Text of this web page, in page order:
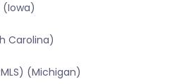
(Iowa)
Carolina)
(Michigan)